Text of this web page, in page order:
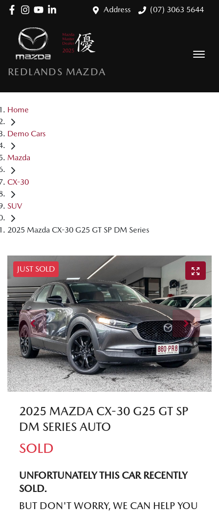
Address (07) 3063 5644
REDLANDS MAZDA
Home
Demo Cars
Mazda
CX-30
SUV
2025 Mazda CX-30 G25 GT SP DM Series
JUST SOLD
2025 MAZDA CX-30 G25 GT SP
DM SERIES AUTO
SOLD
UNFORTUNATELY THIS CARRECENTLY
SOLD.
BUT DON'T WORRY, WE CAN HELP YOU